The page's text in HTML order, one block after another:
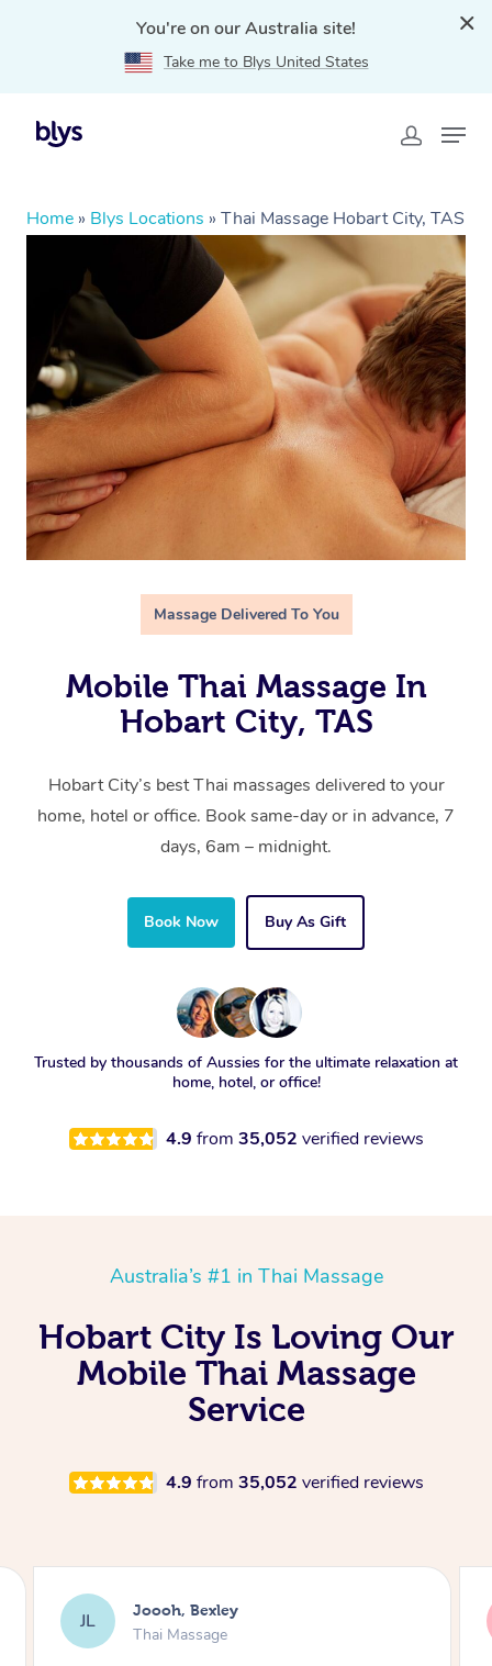
You're on our Australia site!
Take me to Blys United States
Home » Blys Locations » Thai Massage Hobart City, TAS
Massage Delivered To You
Mobile Thai Massage In
Hobart City, TAS
Hobart City’s best Thai massages delivered to your
home, hotel or office. Book same-day or in advance, 7
days, 6am – midnight.
Book Now Buy As Gift
Trusted by thousands of Aussies for the ultimate relaxation at
home, hotel, or office!
4.9 from 35,052 verified reviews
Australia’s #1 in Thai Massage
Hobart City Is Loving Our
Mobile Thai Massage
Service
4.9 from 35,052 verified reviews
JL Joooh, Bexley
Thai Massage